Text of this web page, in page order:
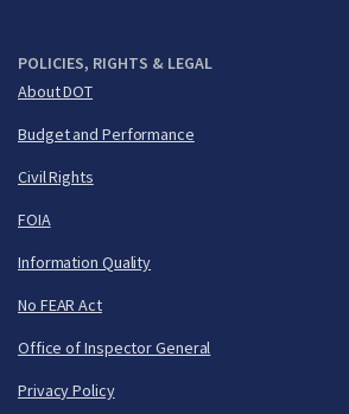
POLICIES, RIGHTS & LEGAL
About DOT
Budget and Performance
Civil Rights
FOIA
Information Quality
No FEAR Act
Office of Inspector General
Privacy Policy